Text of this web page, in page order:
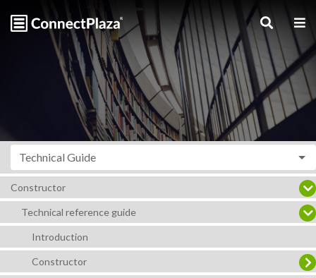
Technical Guide
Constructor
Technical reference guide
Introduction
Constructor